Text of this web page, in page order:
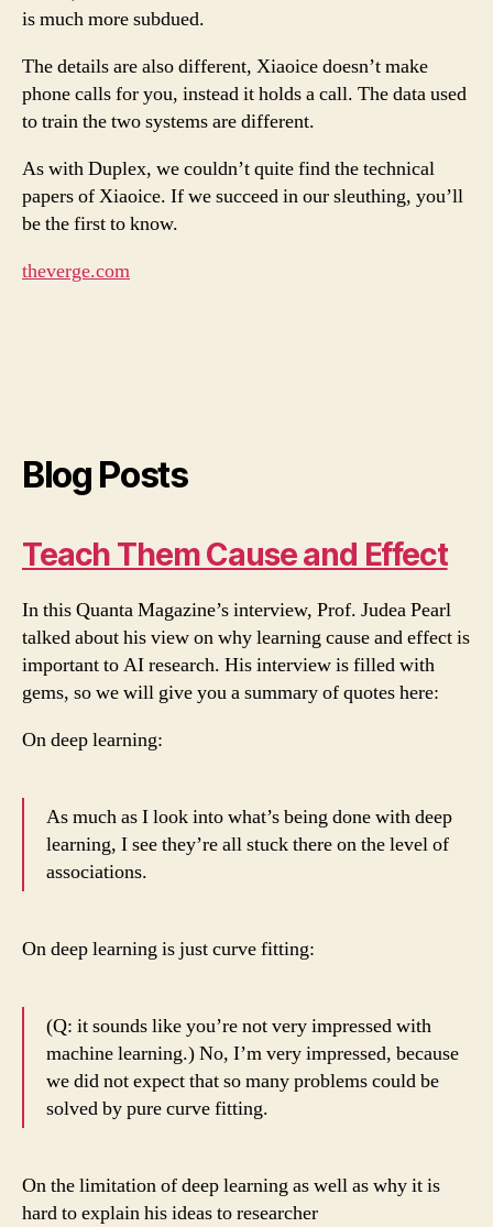
is much more subdued.
The details are also different, Xiaoice doesn’t make
phone calls for you, instead it holds a call. The data used
to train the two systems are different.
As with Duplex, we couldn’t quite find the technical
papers of Xiaoice. If we succeed in our sleuthing, you’ll
be the first to know.
theverge.com
Blog Posts
Teach Them Cause and Effect
In this Quanta Magazine’s interview, Prof. Judea Pearl
talked about his view on why learning cause and effect is
important to AI research. His interview is filled with
gems, so we will give you a summary of quotes here:
On deep learning:
As much as I look into what’s being done with deep
learning, I see they’re all stuck there on the level of
associations.
On deep learning is just curve fitting:
(Q: it sounds like you’re not very impressed with
machine learning.) No, I’m very impressed, because
we did not expect that so many problems could be
solved by pure curve fitting.
On the limitation of deep learning as well as why it is
hard to explain his ideas to researcher